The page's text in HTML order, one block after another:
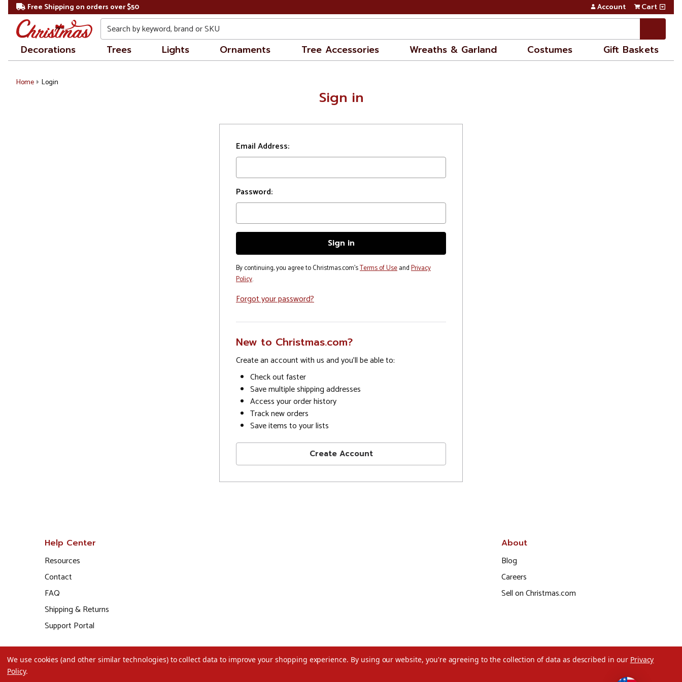
Free Shipping on orders over $50 Account Cart
Search
Decorations Trees Lights Ornaments Tree Accessories Wreaths & Garland Costumes Gift Baskets
Home Login
Sign in
Email Address:
Password:
By continuing, you agree to Christmas.com'sTerms of UseandPrivacy
Policy.
Forgot your password?
New to Christmas.com?
Create an account with us and you'll be able to:
Check out faster
Save multiple shipping addresses
Access your order history
Track new orders
Save items to your lists
Create Account
Help Center
Resources
Contact
FAQ
Shipping & Returns
Support Portal
About
Blog
Careers
Sell on Christmas.com
We use cookies (and other similar technologies) to collect data to improve your shopping experience. By using our website, you're agreeing to the collection of data as described in our Privacy
Policy.